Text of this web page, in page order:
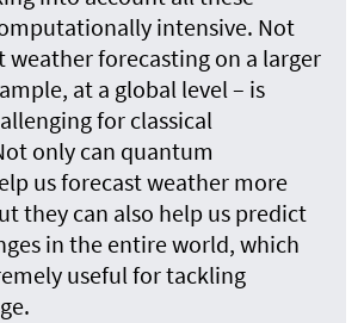
intensive. Not
weather forecasting on a larger
at a global level – is
for classical
only can quantum
us forecast weather more
they can also help us predict
in the entire world, which
useful for tackling